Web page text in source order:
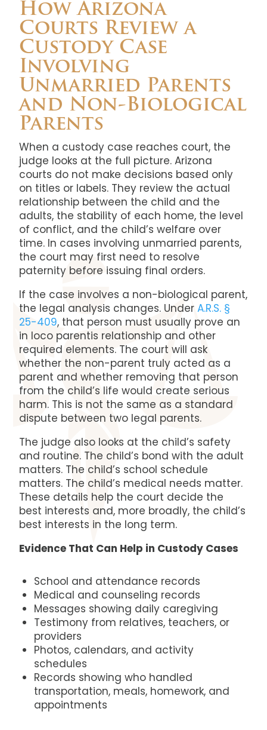
How Arizona
Courts Review a
Custody Case
Involving
Unmarried Parents
and Non-Biological
Parents
When a custody case reaches court, the
judge looks at the full picture. Arizona
courts do not make decisions based only
on titles or labels. They review the actual
relationship between the child and the
adults, the stability of each home, the level
of conflict, and the child’s welfare over
time. In cases involving unmarried parents,
the court may first need to resolve
paternity before issuing final orders.
If the case involves a non-biological parent,
the legal analysis changes. UnderA.R.S. §
25-409, that person must usually prove an
in loco parentis relationship and other
required elements. The court will ask
whether the non-parent truly acted as a
parent and whether removing that person
from the child’s life would create serious
harm. This is not the same as a standard
dispute between two legal parents.
The judge also looks at the child’s safety
and routine. The child’s bond with the adult
matters. The child’s school schedule
matters. The child’s medical needs matter.
These details help the court decide the
best interests and, more broadly, the child’s
best interests in the long term.
Evidence That Can Help in Custody Cases
School and attendance records
Medical and counseling records
Messages showing daily caregiving
Testimony from relatives, teachers, or
providers
Photos, calendars, and activity
schedules
Records showing who handled
transportation, meals, homework, and
appointments